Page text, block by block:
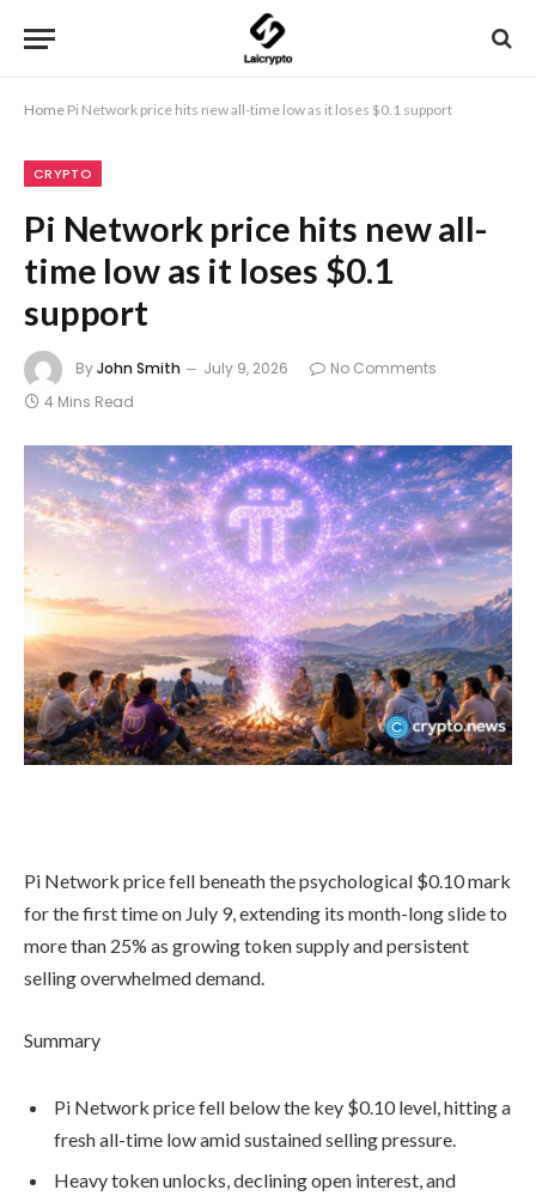
Home Pi Network price hits new all-time low as it loses $0.1 support
CRYPTO
Pi Network price hits new all-
time low as it loses $0.1
support
ByJohn Smith July 9, 2026
No Comments
4 Mins Read
Pi Network price fell beneath the psychological $0.10 mark
for the first time on July 9, extending its month-long slide to
more than 25% as growing token supply and persistent
selling overwhelmed demand.
Summary
Pi Network price fell below the key $0.10 level, hitting a
fresh all-time low amid sustained selling pressure.
Heavy token unlocks, declining open interest, and